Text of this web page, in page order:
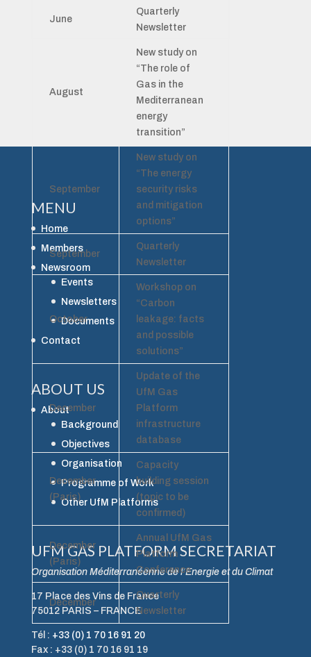
June
Quarterly
Newsletter
August
New study on
“The role of
Gas in the
Mediterranean
energy
transition”
September
New study on
“The energy
security risks
and mitigation
options”
September
Quarterly
Newsletter
October
Workshop on
“Carbon
leakage: facts
and possible
solutions”
December
Update of the
UfM Gas
Platform
infrastructure
database
December
(Paris)
Capacity
building session
(topic to be
confirmed)
December
(Paris)
Annual UfM Gas
Platform
Conference
December
Quarterly
Newsletter
MENU
Home
Members
Newsroom
Events
Newsletters
Documents
Contact
ABOUT US
About
Background
Objectives
Organisation
Programme of Work
Other UfM Platforms
UFM GAS PLATFORM SECRETARIAT
Organisation Méditerranéenne de l’Energie et du Climat
17 Place des Vins de France
75012 PARIS – FRANCE
Tél : +33 (0) 1 70 16 91 20
Fax : +33 (0) 1 70 16 91 19